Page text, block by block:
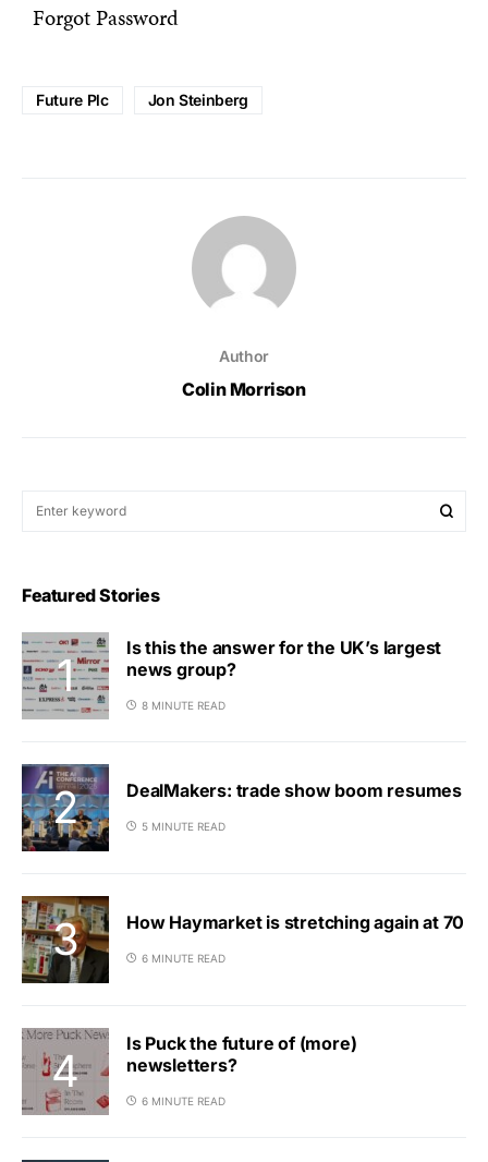
Forgot Password
Future Plc Jon Steinberg
Author
Colin Morrison
Featured Stories
Is this the answer for the UK’s largest
news group?
8 MINUTE READ
DealMakers: trade show boom resumes
5 MINUTE READ
How Haymarket is stretching again at 70
6 MINUTE READ
Is Puck the future of (more)
newsletters?
6 MINUTE READ